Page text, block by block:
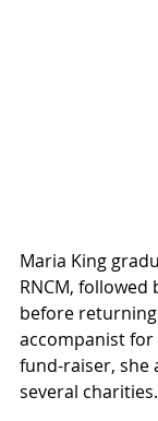
Maria King
RNCM, followed
before
accompanist for
fund-raiser, she
several charities.